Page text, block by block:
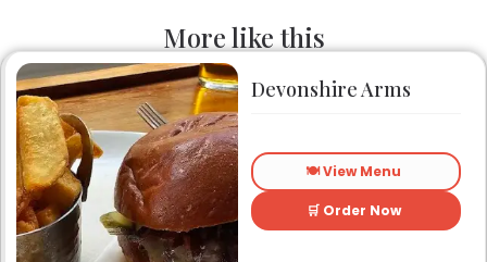
More like this
Devonshire Arms
🍽️ View Menu
🛒 Order Now